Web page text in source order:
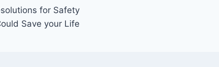
for Safety
Save your Life